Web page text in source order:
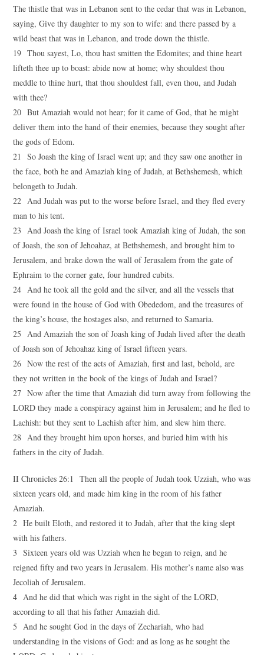
The thistle that was in Lebanon sent to the cedar that was in Lebanon,
saying, Give thy daughter to my son to wife: and there passed by a
wild beast that was in Lebanon, and trode down the thistle.
19 Thou sayest, Lo, thou hast smitten the Edomites; and thine heart
lifteth thee up to boast: abide now at home; why shouldest thou
meddle to thine hurt, that thou shouldest fall, even thou, and Judah
with thee?
20 But Amaziah would not hear; for it came of God, that he might
deliver them into the hand of their enemies, because they sought after
the gods of Edom.
21 So Joash the king of Israel went up; and they saw one another in
the face, both he and Amaziah king of Judah, at Bethshemesh, which
belongeth to Judah.
22 And Judah was put to the worse before Israel, and they fled every
man to his tent.
23 And Joash the king of Israel took Amaziah king of Judah, the son
of Joash, the son of Jehoahaz, at Bethshemesh, and brought him to
Jerusalem, and brake down the wall of Jerusalem from the gate of
Ephraim to the corner gate, four hundred cubits.
24 And he took all the gold and the silver, and all the vessels that
were found in the house of God with Obededom, and the treasures of
the king’s house, the hostages also, and returned to Samaria.
25 And Amaziah the son of Joash king of Judah lived after the death
of Joash son of Jehoahaz king of Israel fifteen years.
26 Now the rest of the acts of Amaziah, first and last, behold, are
they not written in the book of the kings of Judah and Israel?
27 Now after the time that Amaziah did turn away from following the
LORD they made a conspiracy against him in Jerusalem; and he fled to
Lachish: but they sent to Lachish after him, and slew him there.
28 And they brought him upon horses, and buried him with his
fathers in the city of Judah.
II Chronicles 26:1 Then all the people of Judah took Uzziah, who was
sixteen years old, and made him king in the room of his father
Amaziah.
2 He built Eloth, and restored it to Judah, after that the king slept
with his fathers.
3 Sixteen years old was Uzziah when he began to reign, and he
reigned fifty and two years in Jerusalem. His mother’s name also was
Jecoliah of Jerusalem.
4 And he did that which was right in the sight of the LORD,
according to all that his father Amaziah did.
5 And he sought God in the days of Zechariah, who had
understanding in the visions of God: and as long as he sought the